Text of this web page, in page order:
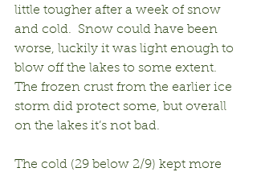
little tougher after a week of snow
and cold.  Snow could have been
worse, luckily it was light enough to
blow off the lakes to some extent.
The frozen crust from the earlier ice
storm did protect some, but overall
on the lakes it’s not bad.
The cold (29 below 2/9) kept more